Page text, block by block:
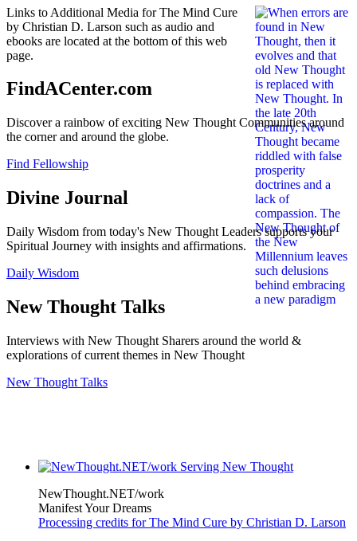
Links to Additional Media for The Mind Cure
by Christian D. Larson such as audio and
ebooks are located at the bottom of this web
page.
FindACenter.com
Discover a rainbow of exciting New Thought Communities around
the corner and around the globe.
Find Fellowship
Divine Journal
Daily Wisdom from today's New Thought Leaders supports your
Spiritual Journey with insights and affirmations.
Daily Wisdom
New Thought Talks
Interviews with New Thought Sharers around the world &
explorations of current themes in New Thought
New Thought Talks
NewThought.NET/work
Manifest Your Dreams
Processing credits for The Mind Cure by Christian D. Larson